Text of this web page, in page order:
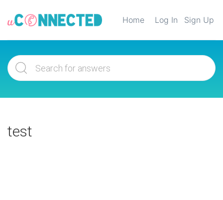
Home Log In Sign Up
test